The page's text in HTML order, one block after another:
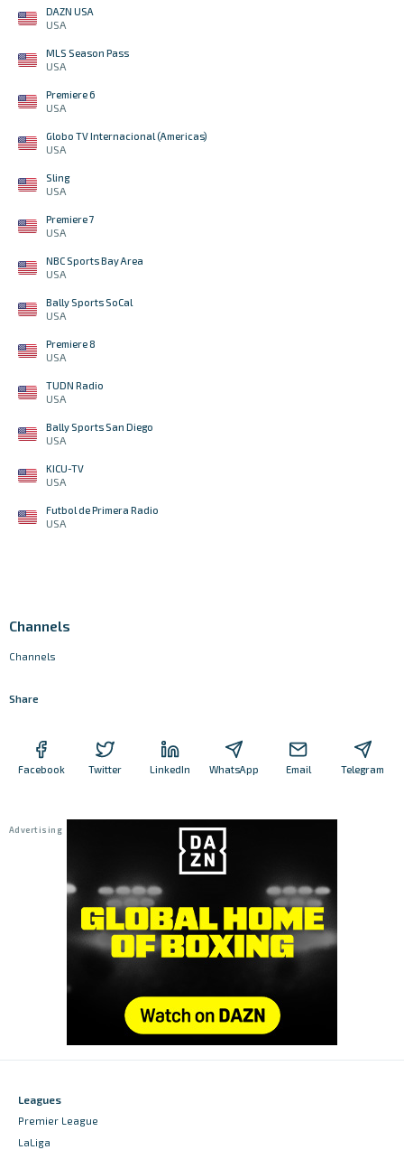
DAZN USA
USA
MLS Season Pass
USA
Premiere 6
USA
Globo TV Internacional (Americas)
USA
Sling
USA
Premiere 7
USA
NBC Sports Bay Area
USA
Bally Sports SoCal
USA
Premiere 8
USA
TUDN Radio
USA
Bally Sports San Diego
USA
KICU-TV
USA
Futbol de Primera Radio
USA
Channels
Channels
Share
Facebook Twitter LinkedIn WhatsApp Email Telegram
Leagues
Premier League
LaLiga